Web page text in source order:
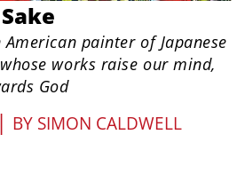
painter of Japanese
works raise our mind,
God
| BY SIMON CALDWELL